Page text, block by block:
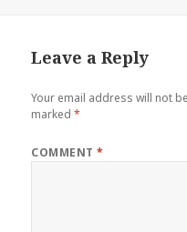
Leave a Reply
Your email address will not
marked*
COMMENT*